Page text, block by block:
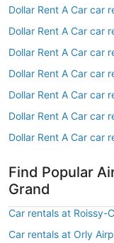
Dollar Rent A Car car
Dollar Rent A Car car
Dollar Rent A Car car
Dollar Rent A Car car
Dollar Rent A Car car
Dollar Rent A Car car
Dollar Rent A Car car
Find Popular
Grand
Car rentals at Roissy-
Car rentals at Orly